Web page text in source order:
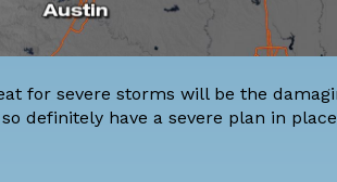
for severe storms will be the
definitely have a severe plan in